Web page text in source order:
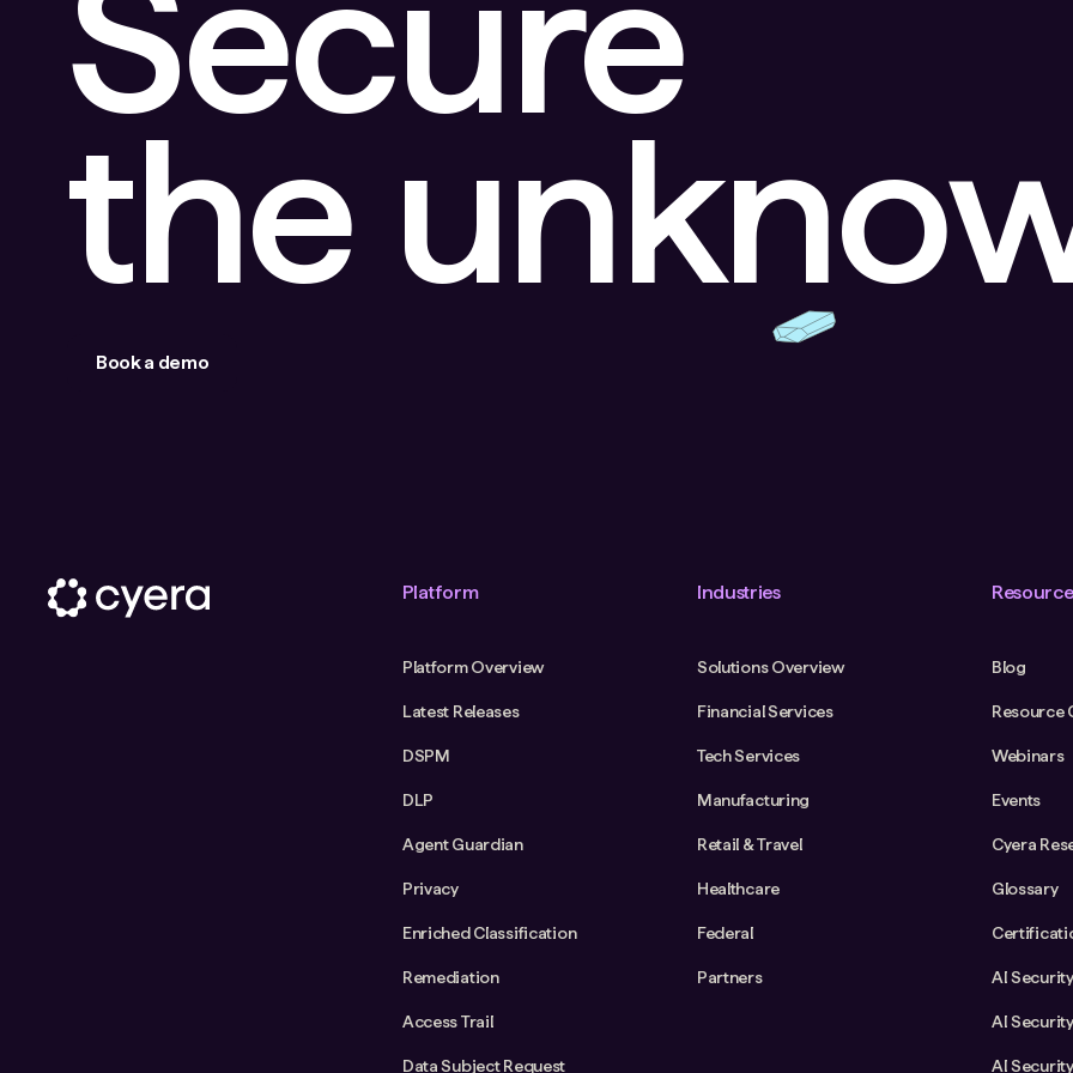
the
Book a demo
Platform
Platform Overview
Latest Releases
DSPM
DLP
Agent Guardian
Privacy
Enriched Classification
Remediation
Access Trail
Data Subject Request
Industries
Solutions Overview
Financial Services
Tech Services
Manufacturing
Retail & Travel
Healthcare
Federal
Partners
Blog
Resource
Webinars
Events
Cyera
Glossary
AI Security
AI
AI